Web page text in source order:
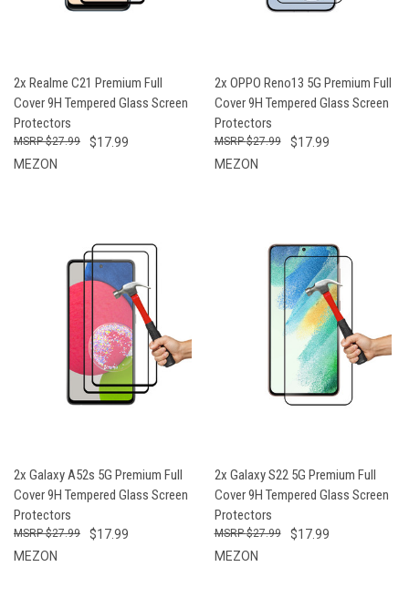
2x Realme C21 Premium Full
Cover 9H Tempered Glass Screen
Protectors
$17.99
$27.99
MEZON
2x OPPO Reno13 5G Premium Full
Cover 9H Tempered Glass Screen
Protectors
$17.99
$27.99
MEZON
2x Galaxy A52s 5G Premium Full
Cover 9H Tempered Glass Screen
Protectors
$17.99
$27.99
MEZON
2x Galaxy S22 5G Premium Full
Cover 9H Tempered Glass Screen
Protectors
$17.99
$27.99
MEZON